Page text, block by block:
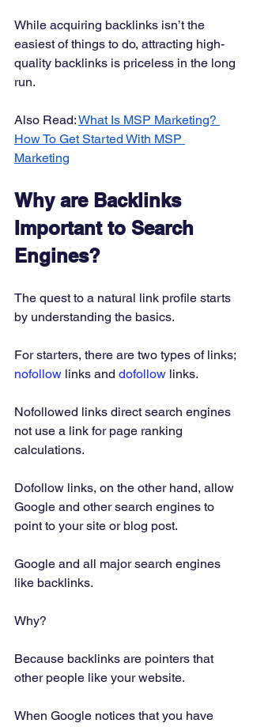
While acquiring backlinks isn’t the
easiest of things to do, attracting high-
quality backlinks is priceless in the long
run.
Also Read: What Is MSP Marketing?
How To Get Started With MSP
Marketing
Why are Backlinks
Important to Search
Engines?
The quest to a natural link profile starts
by understanding the basics.
For starters, there are two types of links;
nofollow links and dofollow links.
Nofollowed links direct search engines
not use a link for page ranking
calculations.
Dofollow links, on the other hand, allow
Google and other search engines to
point to your site or blog post.
Google and all major search engines
like backlinks.
Why?
Because backlinks are pointers that
other people like your website.
When Google notices that you have